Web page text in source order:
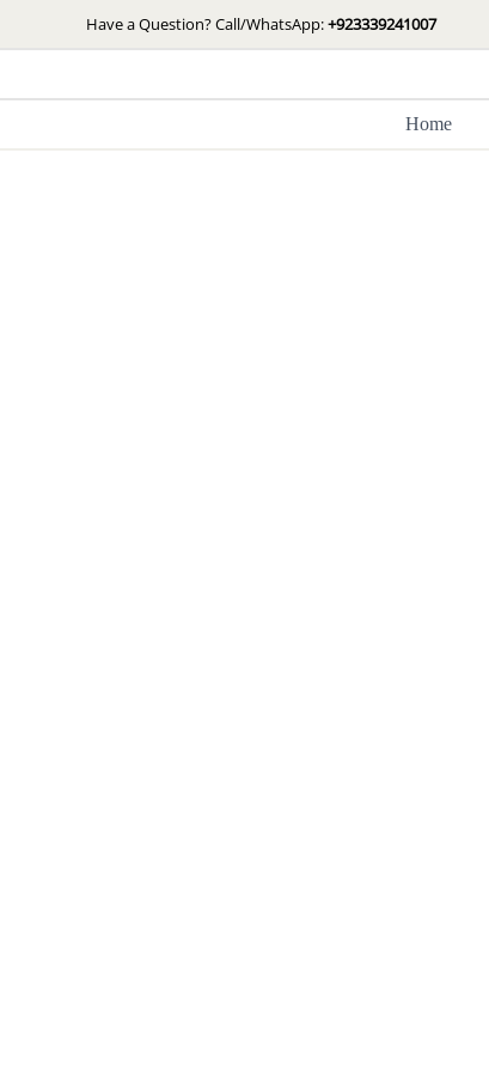
to
Have a Question? Call/WhatsApp:+923339241007
Home